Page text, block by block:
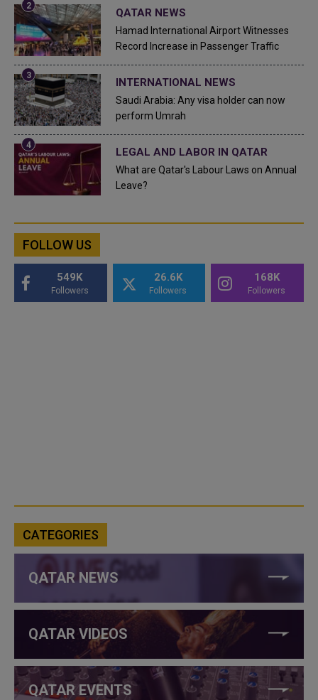
QATAR NEWS
Hamad International Airport Witnesses
Record Increase in Passenger Traffic
INTERNATIONAL NEWS
Saudi Arabia: Any visa holder can now
perform Umrah
LEGAL AND LABOR IN QATAR
What are Qatar's Labour Laws on Annual
Leave?
FOLLOW US
549K
Followers
26.6K
Followers
168K
Followers
CATEGORIES
QATAR NEWS
QATAR VIDEOS
QATAR EVENTS